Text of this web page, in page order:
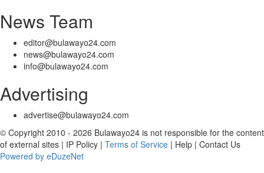
News Team
editor@bulawayo24.com
news@bulawayo24.com
info@bulawayo24.com
Advertising
advertise@bulawayo24.com
© Copyright 2010 - 2026 Bulawayo24 is not responsible for the content
of external sites | IP Policy | Terms of Service | Help | Contact Us
Powered by eDuzeNet